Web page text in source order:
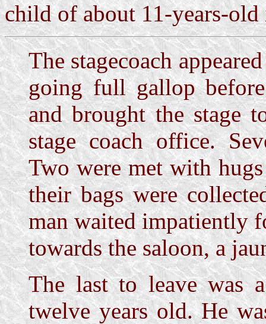
child of about 11-years-
The stagecoach
going full gallop
and brought the stage
stage coach office.
Two were met with
their bags were
man waited impatiently
towards the saloon, a
The last to leave was
twelve years old. He